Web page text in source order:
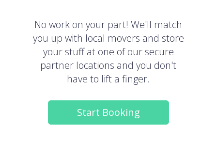
No work on your part! We'll match
you up with local movers and store
your stuff at one of our secure
partner locations and you don't
have to lift a finger.
Start Booking